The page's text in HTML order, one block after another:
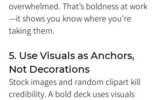
overwhelmed. That’s boldness at work
—it shows you know where you’re
taking them.
5. Use Visuals as Anchors,
Not Decorations
Stock images and random clipart kill
credibility. A bold deck uses visuals